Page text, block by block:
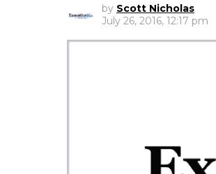
by Scott Nicholas
July 26, 2016, 12:17 pm